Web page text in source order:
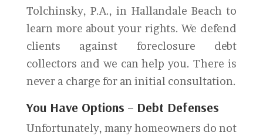
Tolchinsky, P.A., in Hallandale Beach to
learn more about your rights. We defend
clients against foreclosure debt
collectors and we can help you. There is
never a charge for an initial consultation.
You Have Options – Debt Defenses
Unfortunately, many homeowners do not